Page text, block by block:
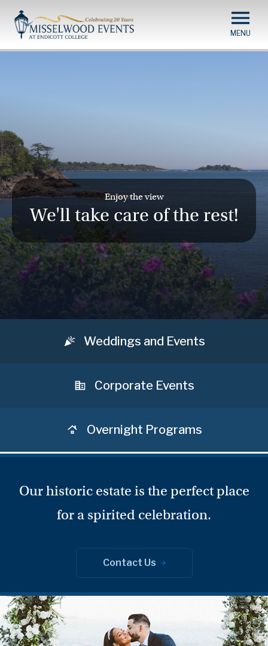
Misselwood
Events
Skip
main
Enjoy the view
We'll take care of the rest!
Weddings and Events
Corporate Events
Overnight Programs
Our historic estate is the perfect place
for a spirited celebration.
Contact Us